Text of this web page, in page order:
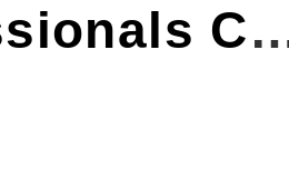
Nordic Craft Beer Evening - Autumn Edition